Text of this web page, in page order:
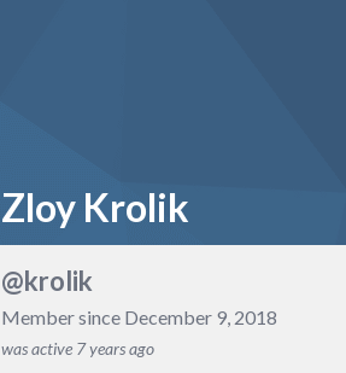
Zloy Krolik
@krolik
Member since December 9, 2018
was active 7 years ago